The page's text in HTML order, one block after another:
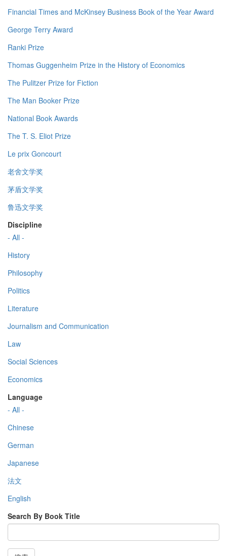
Financial Times and McKinsey Business Book of the Year Award
George Terry Award
Ranki Prize
Thomas Guggenheim Prize in the History of Economics
The Pulitzer Prize for Fiction
The Man Booker Prize
National Book Awards
The T. S. Eliot Prize
Le prix Goncourt
老舍文学奖
茅盾文学奖
鲁迅文学奖
Discipline
- All -
History
Philosophy
Politics
Literature
Journalism and Communication
Law
Social Sciences
Economics
Language
- All -
Chinese
German
Japanese
法文
English
Search By Book Title